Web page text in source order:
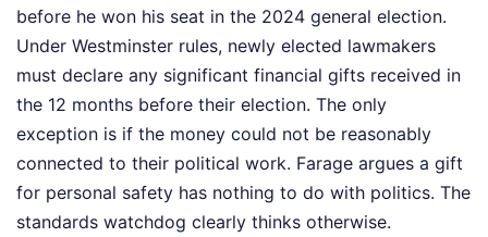
before he won his seat in the 2024 general election.
Under Westminster rules, newly elected lawmakers
must declare any significant financial gifts received in
the 12 months before their election. The only
exception is if the money could not be reasonably
connected to their political work. Farage argues a gift
for personal safety has nothing to do with politics. The
standards watchdog clearly thinks otherwise.